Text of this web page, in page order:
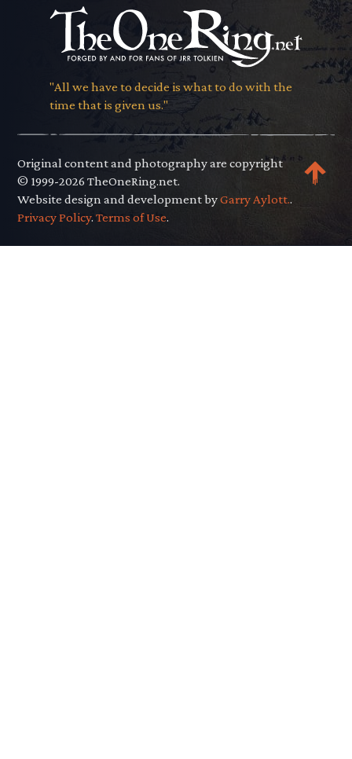
"All we have to decide is what to do with the
time that is given us."
Original content and photography are copyright
© 1999-2026 TheOneRing.net.
Website design and development byGarry Aylott..
Privacy Policy.Terms of Use.